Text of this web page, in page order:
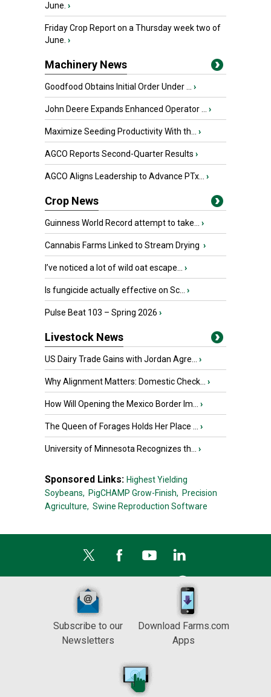
June. ›
Friday Crop Report on a Thursday week two of
June. ›
Machinery News
Goodfood Obtains Initial Order Under ... ›
John Deere Expands Enhanced Operator ... ›
Maximize Seeding Productivity With th... ›
AGCO Reports Second-Quarter Results ›
AGCO Aligns Leadership to Advance PTx... ›
Crop News
Guinness World Record attempt to take... ›
Cannabis Farms Linked to Stream Drying ›
I’ve noticed a lot of wild oat escape... ›
Is fungicide actually effective on Sc... ›
Pulse Beat 103 – Spring 2026 ›
Livestock News
US Dairy Trade Gains with Jordan Agre... ›
Why Alignment Matters: Domestic Check... ›
How Will Opening the Mexico Border Im... ›
The Queen of Forages Holds Her Place ... ›
University of Minnesota Recognizes th... ›
Sponsored Links: Highest Yielding
Soybeans, PigCHAMP Grow-Finish, Precision
Agriculture, Swine Reproduction Software
Subscribe to our
Newsletters
Download Farms.com
Apps